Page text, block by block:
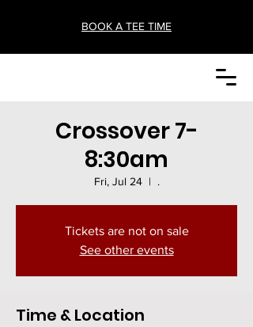
BOOK A TEE TIME
Crossover 7-
8:30am
Fri, Jul 24
  |
.
Tickets are not on sale
See other events
Time & Location